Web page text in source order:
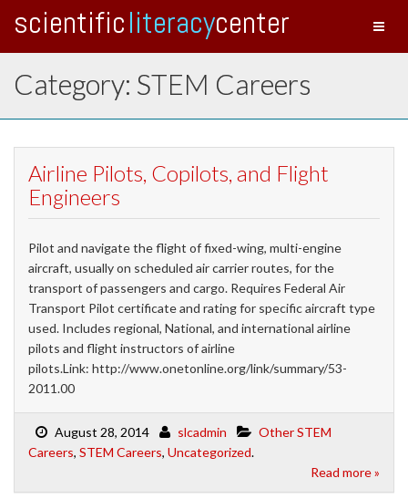
scientificliteracycenter
Category: STEM Careers
Airline Pilots, Copilots, and Flight
Engineers
Pilot and navigate the flight of fixed-wing, multi-engine
aircraft, usually on scheduled air carrier routes, for the
transport of passengers and cargo. Requires Federal Air
Transport Pilot certificate and rating for specific aircraft type
used. Includes regional, National, and international airline
pilots and flight instructors of airline
pilots.Link: http://www.onetonline.org/link/summary/53-
2011.00
August 28, 2014 slcadmin
Other STEM
Careers, STEM Careers, Uncategorized.
Read more »